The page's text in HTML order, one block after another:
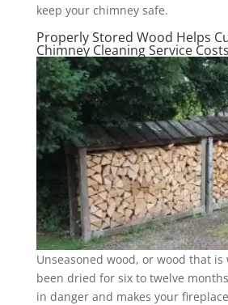
keep your chimney safe.
Properly Stored Wood Helps
Chimney Cleaning Service Costs
Unseasoned wood, or wood that
been dried for six to twelve
in danger and makes your